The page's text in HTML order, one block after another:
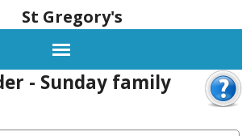
St Gregory's
- Sunday family